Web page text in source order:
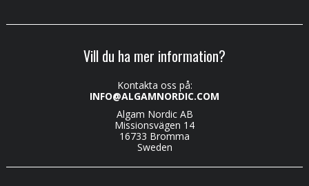
Vill du ha mer information?
Kontakta oss på:
INFO@ALGAMNORDIC.COM
Algam Nordic AB
Missionsvägen 14
16733 Bromma
Sweden